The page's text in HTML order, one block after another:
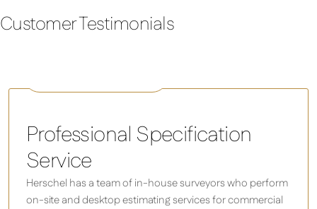
Customer Testimonials
Professional Specification
Service
Herschel has a team of in-house surveyors who perform
on-site and desktop estimating services for commercial